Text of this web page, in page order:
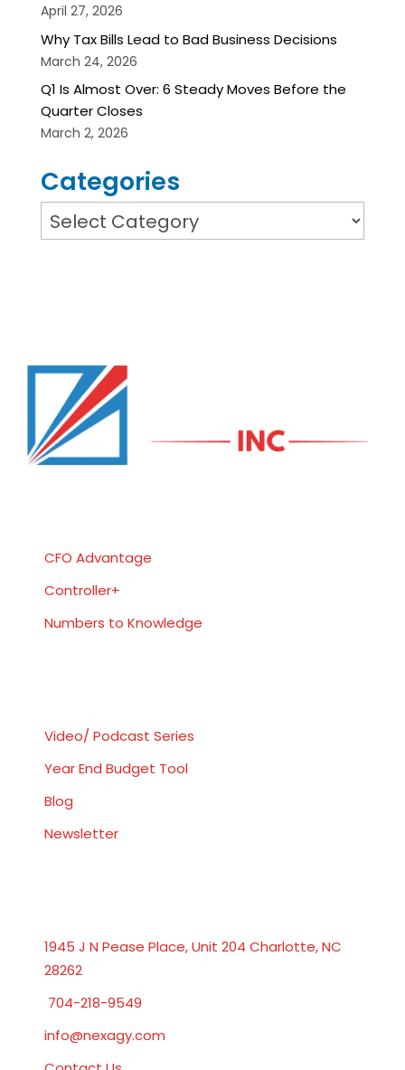
April 27, 2026
Why Tax Bills Lead to Bad Business Decisions
March 24, 2026
Q1 Is Almost Over: 6 Steady Moves Before the
Quarter Closes
March 2, 2026
Categories
CFO Advantage
Controller+
Numbers to Knowledge
Video/ Podcast Series
Year End Budget Tool
Blog
Newsletter
1945 J N Pease Place, Unit 204 Charlotte, NC
28262
704-218-9549
info@nexagy.com